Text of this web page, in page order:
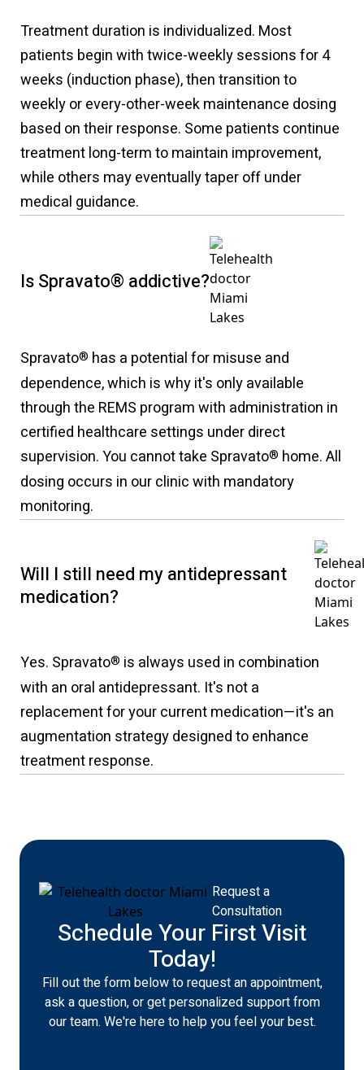
Treatment duration is individualized. Most
patients begin with twice-weekly sessions for 4
weeks (induction phase), then transition to
weekly or every-other-week maintenance dosing
based on their response. Some patients continue
treatment long-term to maintain improvement,
while others may eventually taper off under
medical guidance.
Is Spravato® addictive?
Spravato® has a potential for misuse and
dependence, which is why it's only available
through the REMS program with administration in
certified healthcare settings under direct
supervision. You cannot take Spravato® home. All
dosing occurs in our clinic with mandatory
monitoring.
Will I still need my antidepressant
medication?
Yes. Spravato® is always used in combination
with an oral antidepressant. It's not a
replacement for your current medication—it's an
augmentation strategy designed to enhance
treatment response.
Request a
Consultation
Schedule Your First Visit
Today!
Fill out the form below to request an appointment,
ask a question, or get personalized support from
our team. We're here to help you feel your best.